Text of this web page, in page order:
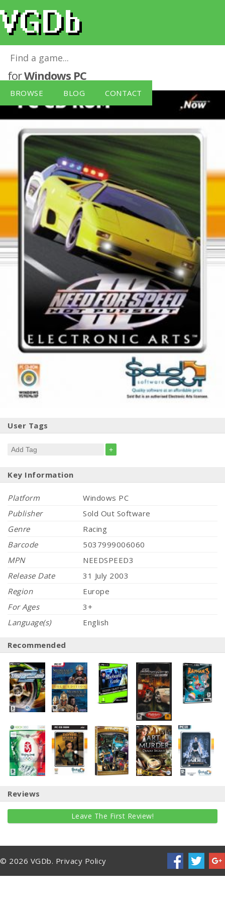
BROWSE BLOG CONTACT
Need for Speed III: Hot Pursuit [Sold Out]
forWindows PC
User Tags
+
Key Information
Platform
Windows PC
Publisher
Sold Out Software
Genre
Racing
Barcode
5037999006060
MPN
NEEDSPEED3
Release Date
31 July 2003
Region
Europe
For Ages
3+
Language(s)
English
Recommended
Reviews
Leave The First Review!
© 2026 VGDb. Privacy Policy